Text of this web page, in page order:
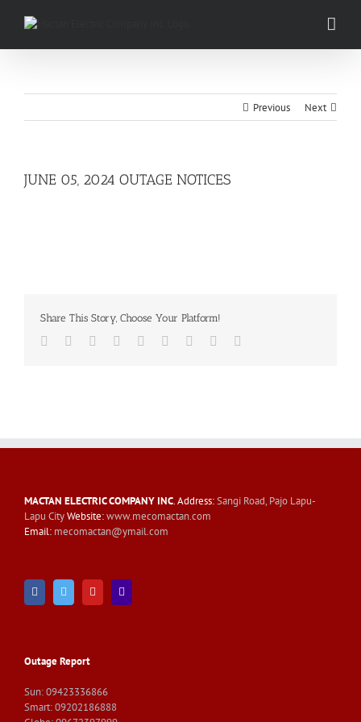
Previous Next
JUNE 05, 2024 OUTAGE NOTICES
Share This Story, Choose Your Platform!
Facebook
TwitterLinkedIn
Reddit Whatsapp
TumblrPinterest
MACTAN ELECTRIC COMPANY INC. Address:Sangi Road, Pajo Lapu-
Lapu CityWebsite:www.mecomactan.com
Email: mecomactan@ymail.com
Outage Report
Sun: 09423336866
Smart: 09202186888